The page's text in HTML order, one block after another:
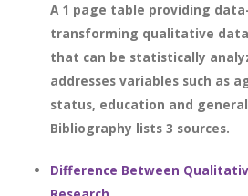
A 1 page table providing
transforming qualitative
that can be statistically
addresses variables such as
status, education and
Bibliography lists 3 sources.
Difference Between